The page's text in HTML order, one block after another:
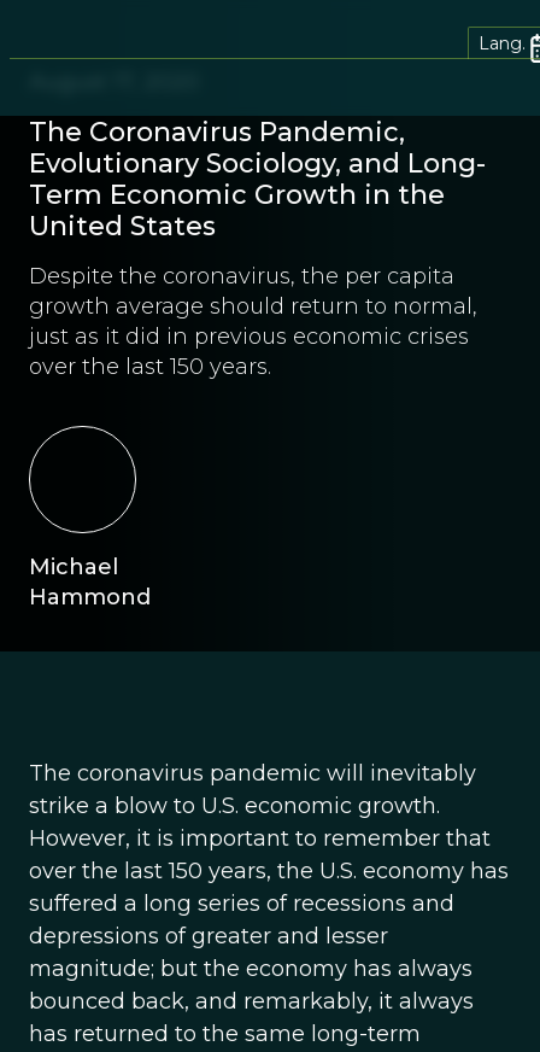
Lang.
The Coronavirus Pandemic,
Evolutionary Sociology, and Long-
Term Economic Growth in the
United States
Despite the coronavirus, the per capita
growth average should return to normal,
just as it did in previous economic crises
over the last 150 years.
Michael
Hammond
The coronavirus pandemic will inevitably
strike a blow to U.S. economic growth.
However, it is important to remember that
over the last 150 years, the U.S. economy has
suffered a long series of recessions and
depressions of greater and lesser
magnitude; but the economy has always
bounced back, and remarkably, it always
has returned to the same long-term